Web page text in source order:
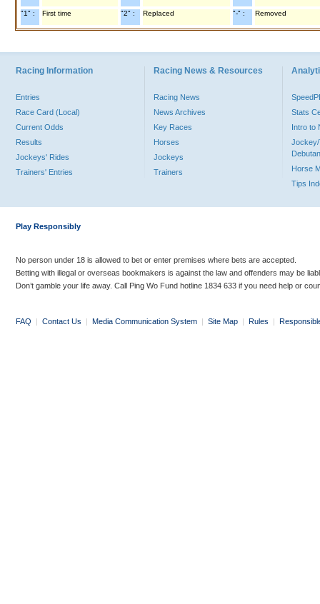
"1" : First time "2" : Replaced "-" : Removed
Racing Information
Entries
Race Card (Local)
Current Odds
Results
Jockeys' Rides
Trainers' Entries
Racing News & Resources
Racing News
News Archives
Key Races
Horses
Jockeys
Trainers
Stats
Intro to
Jockey/
Horse
Tips
Play Responsibly
No person under 18 is allowed to bet or enter premises where bets are accepted.
Betting with illegal or overseas bookmakers is against the law and offenders may be
Don’t gamble your life away. Call Ping Wo Fund hotline 1834 633 if you need help or
FAQ | Contact Us | Media Communication System | Site Map | Rules |